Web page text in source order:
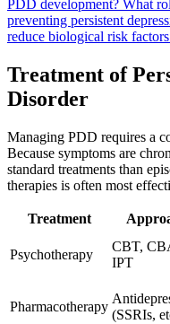
PDD development? What
preventing persistent
reduce biological risk
Treatment of
Disorder
Managing PDD requires a
Because symptoms are
standard treatments than
therapies is often most
Treatment
Psychotherapy
CBT,
IPT
Pharmacotherapy
(SSRIs,